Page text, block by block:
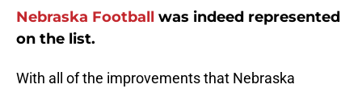
Nebraska Football was indeed represented
on the list.
With all of the improvements that Nebraska